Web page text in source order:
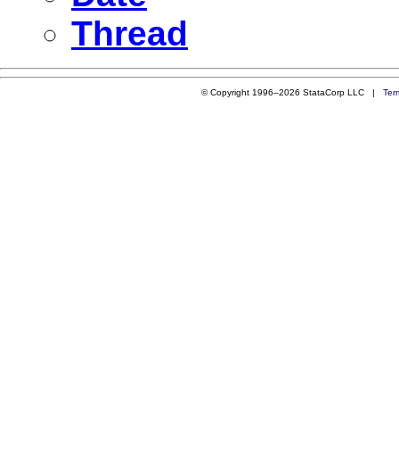
Thread
© Copyright 1996–2026 StataCorp LLC |